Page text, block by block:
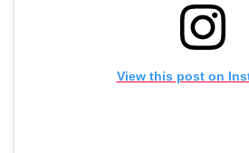
View this post on